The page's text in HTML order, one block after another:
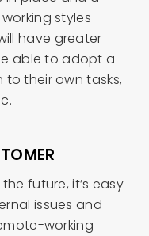
styles
have greater
able to adopt a
their own tasks,
future, it’s easy
issues and
working